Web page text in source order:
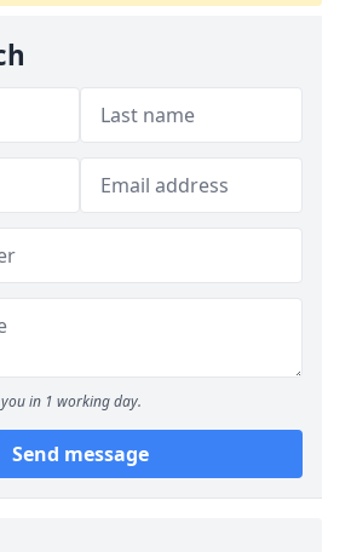
in 1 working day.
Send message